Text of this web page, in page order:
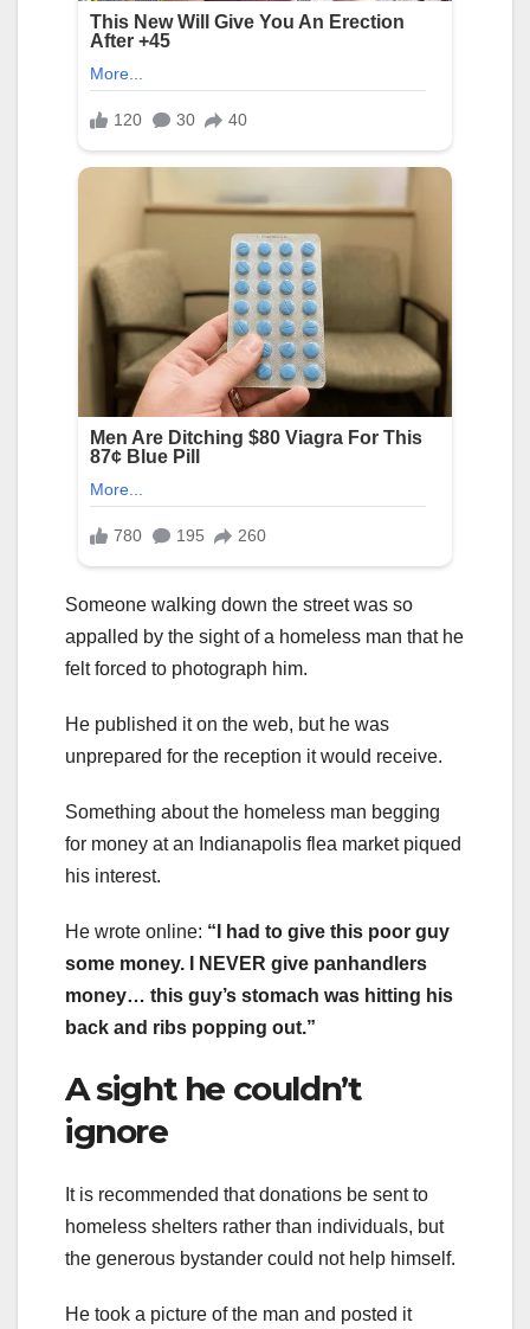
Someone walking down the street was so
appalled by the sight of a homeless man that he
felt forced to photograph him.
He published it on the web, but he was
unprepared for the reception it would receive.
Something about the homeless man begging
for money at an Indianapolis flea market piqued
his interest.
He wrote online: “I had to give this poor guy
some money. I NEVER give panhandlers
money… this guy’s stomach was hitting his
back and ribs popping out.”
A sight he couldn’t
ignore
It is recommended that donations be sent to
homeless shelters rather than individuals, but
the generous bystander could not help himself.
He took a picture of the man and posted it